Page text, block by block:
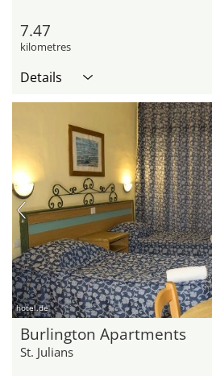
7.47
kilometres
Details
hotel.de
Burlington Apartments
St. Julians